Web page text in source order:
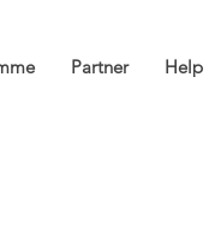
Partner Help